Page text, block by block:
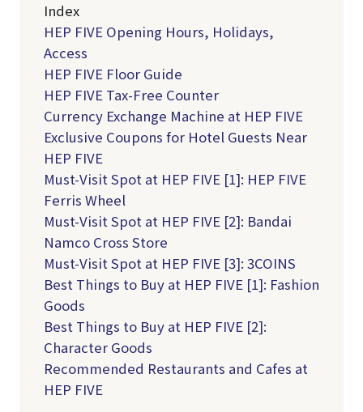
Index
HEP FIVE Opening Hours, Holidays,
Access
HEP FIVE Floor Guide
HEP FIVE Tax-Free Counter
Currency Exchange Machine at HEP FIVE
Exclusive Coupons for Hotel Guests Near
HEP FIVE
Must-Visit Spot at HEP FIVE [1]: HEP FIVE
Ferris Wheel
Must-Visit Spot at HEP FIVE [2]: Bandai
Namco Cross Store
Must-Visit Spot at HEP FIVE [3]: 3COINS
Best Things to Buy at HEP FIVE [1]: Fashion
Goods
Best Things to Buy at HEP FIVE [2]:
Character Goods
Recommended Restaurants and Cafes at
HEP FIVE